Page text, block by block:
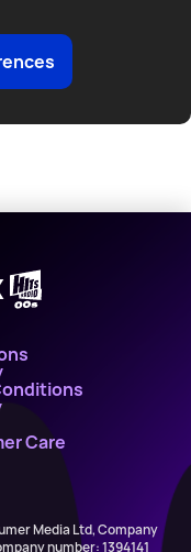
Care
Media Ltd, Company
number: 1394141